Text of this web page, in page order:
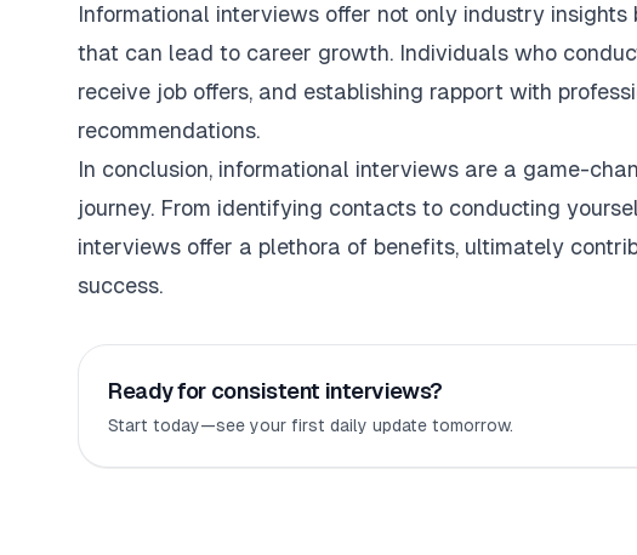
Informational interviews offer not only industry
that can lead to career growth. Individuals who
receive job offers, and establishing rapport with
recommendations.
In conclusion, informational interviews are a game-
journey. From identifying contacts to conducting
interviews offer a plethora of benefits, ultimately
success.
Ready for consistent interviews?
Start today—see your first daily update tomorrow.